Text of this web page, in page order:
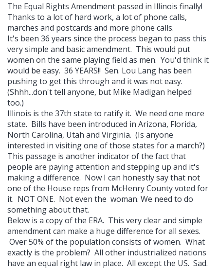
The Equal Rights Amendment passed in Illinois finally!
Thanks to a lot of hard work, a lot of phone calls,
marches and postcards and more phone calls.
It's been 36 years since the process began to pass this
very simple and basic amendment. This would put
women on the same playing field as men. You'd think it
would be easy. 36 YEARS!! Sen. Lou Lang has been
pushing to get this through and it was not easy.
(Shhh...don't tell anyone, but Mike Madigan helped
too.)
Illinois is the 37th state to ratify it. We need one more
state. Bills have been introduced in Arizona, Florida,
North Carolina, Utah and Virginia. (Is anyone
interested in visiting one of those states for a march?)
This passage is another indicator of the fact that
people are paying attention and stepping up and it's
making a difference. Now I can honestly say that not
one of the House reps from McHenry County voted for
it. NOT ONE. Not even the woman. We need to do
something about that.
Below is a copy of the ERA. This very clear and simple
amendment can make a huge difference for all sexes.
Over 50% of the population consists of women. What
exactly is the problem? All other industrialized nations
have an equal right law in place. All except the US. Sad.